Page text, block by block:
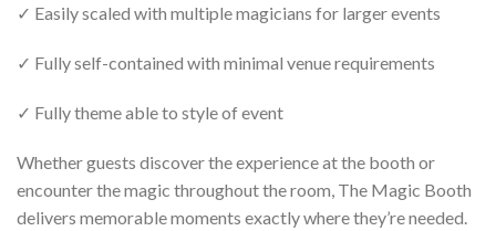
✓ Easily scaled with multiple magicians for larger events
✓ Fully self-contained with minimal venue requirements
✓ Fully theme able to style of event
Whether guests discover the experience at the booth or
encounter the magic throughout the room, The Magic Booth
delivers memorable moments exactly where they’re needed.